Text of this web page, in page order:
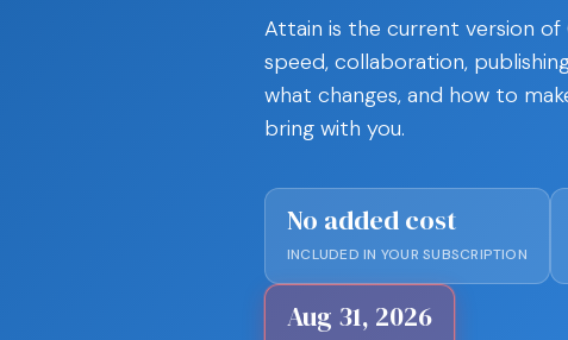
Attain is the current version
speed, collaboration,
what changes, and how to
bring with you.
No added cost
INCLUDED IN YOUR SUBSCRIPTION
Aug 31, 2026